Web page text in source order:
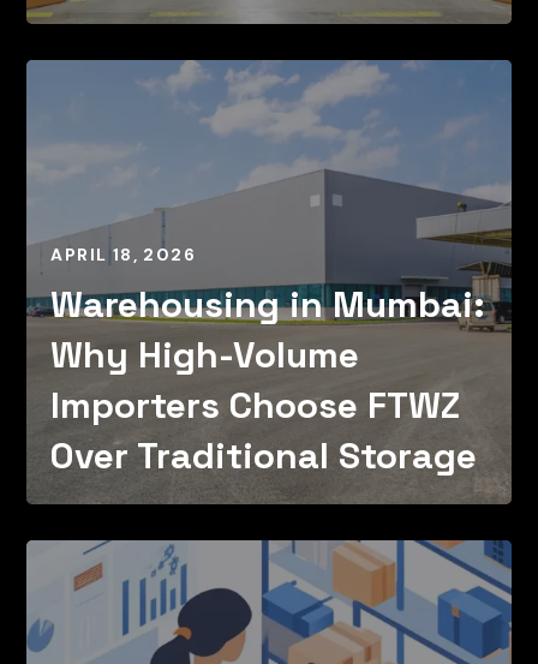
APRIL 18, 2026
Warehousing in Mumbai:
Why High-Volume
Importers Choose FTWZ
Over Traditional Storage